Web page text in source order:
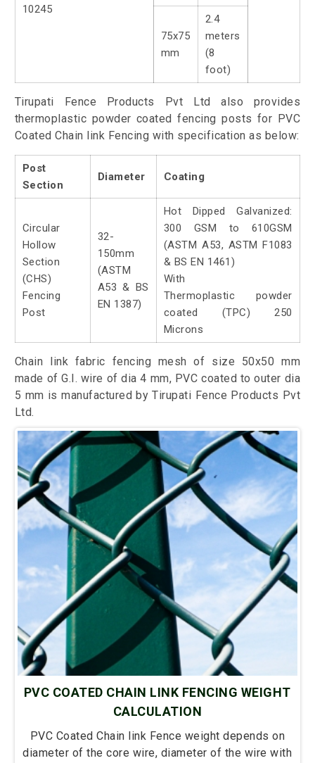
10245
75x75
mm
2.4
meters
(8
foot)
Tirupati Fence Products Pvt Ltd also provides
thermoplastic powder coated fencing posts for PVC
Coated Chain link Fencing with specification as below:
Post
Section
Diameter Coating
Circular
Hollow
Section
(CHS)
Fencing
Post
32-
150mm
(ASTM
A53 & BS
EN 1387)
Hot Dipped Galvanized:
300 GSM to 610GSM
(ASTM A53, ASTM F1083
& BS EN 1461)
With
Thermoplastic powder
coated (TPC) 250
Microns
Chain link fabric fencing mesh of size 50x50 mm
made of G.I. wire of dia 4 mm, PVC coated to outer dia
5 mm is manufactured by Tirupati Fence Products Pvt
Ltd.
PVC COATED CHAIN LINK FENCING WEIGHT
CALCULATION
PVC Coated Chain link Fence weight depends on
diameter of the core wire, diameter of the wire with